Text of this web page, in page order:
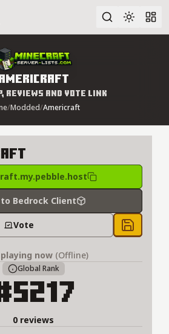
Reviews and Vote Link
/Modded/Americraft
Bedrock Client
Vote Save to
playing now (Offline)
Global Rank
0 reviews